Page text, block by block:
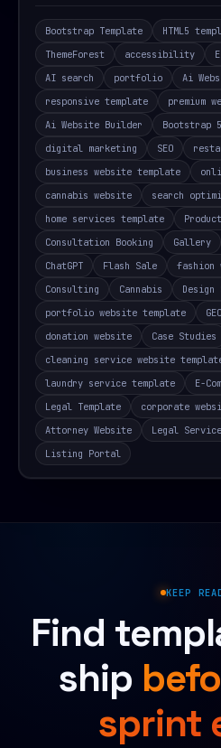
Bootstrap Template HTML5
ThemeForest
accessibility
AI search
portfolio
Ai
responsive template
premium
Ai Website Builder
Bootstrap
digital marketing
SEO
business website template
cannabis website
search
home services template
Consultation Booking
Gallery
ChatGPT
Flash Sale
fashion
Consulting
Cannabis Design
portfolio website template
GEO
donation website
Case Studies
cleaning service website
laundry service template
E-
Legal Template
corporate
Attorney Website
Legal
Listing Portal
KEEP
Find
ship
sprint